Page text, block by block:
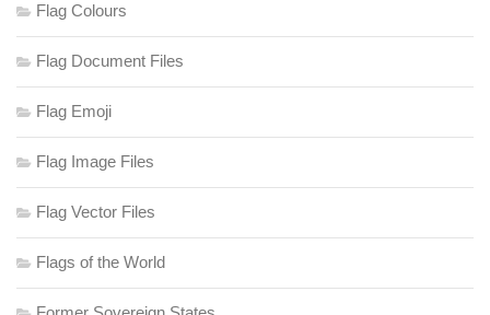
Flag Colours
Flag Document Files
Flag Emoji
Flag Image Files
Flag Vector Files
Flags of the World